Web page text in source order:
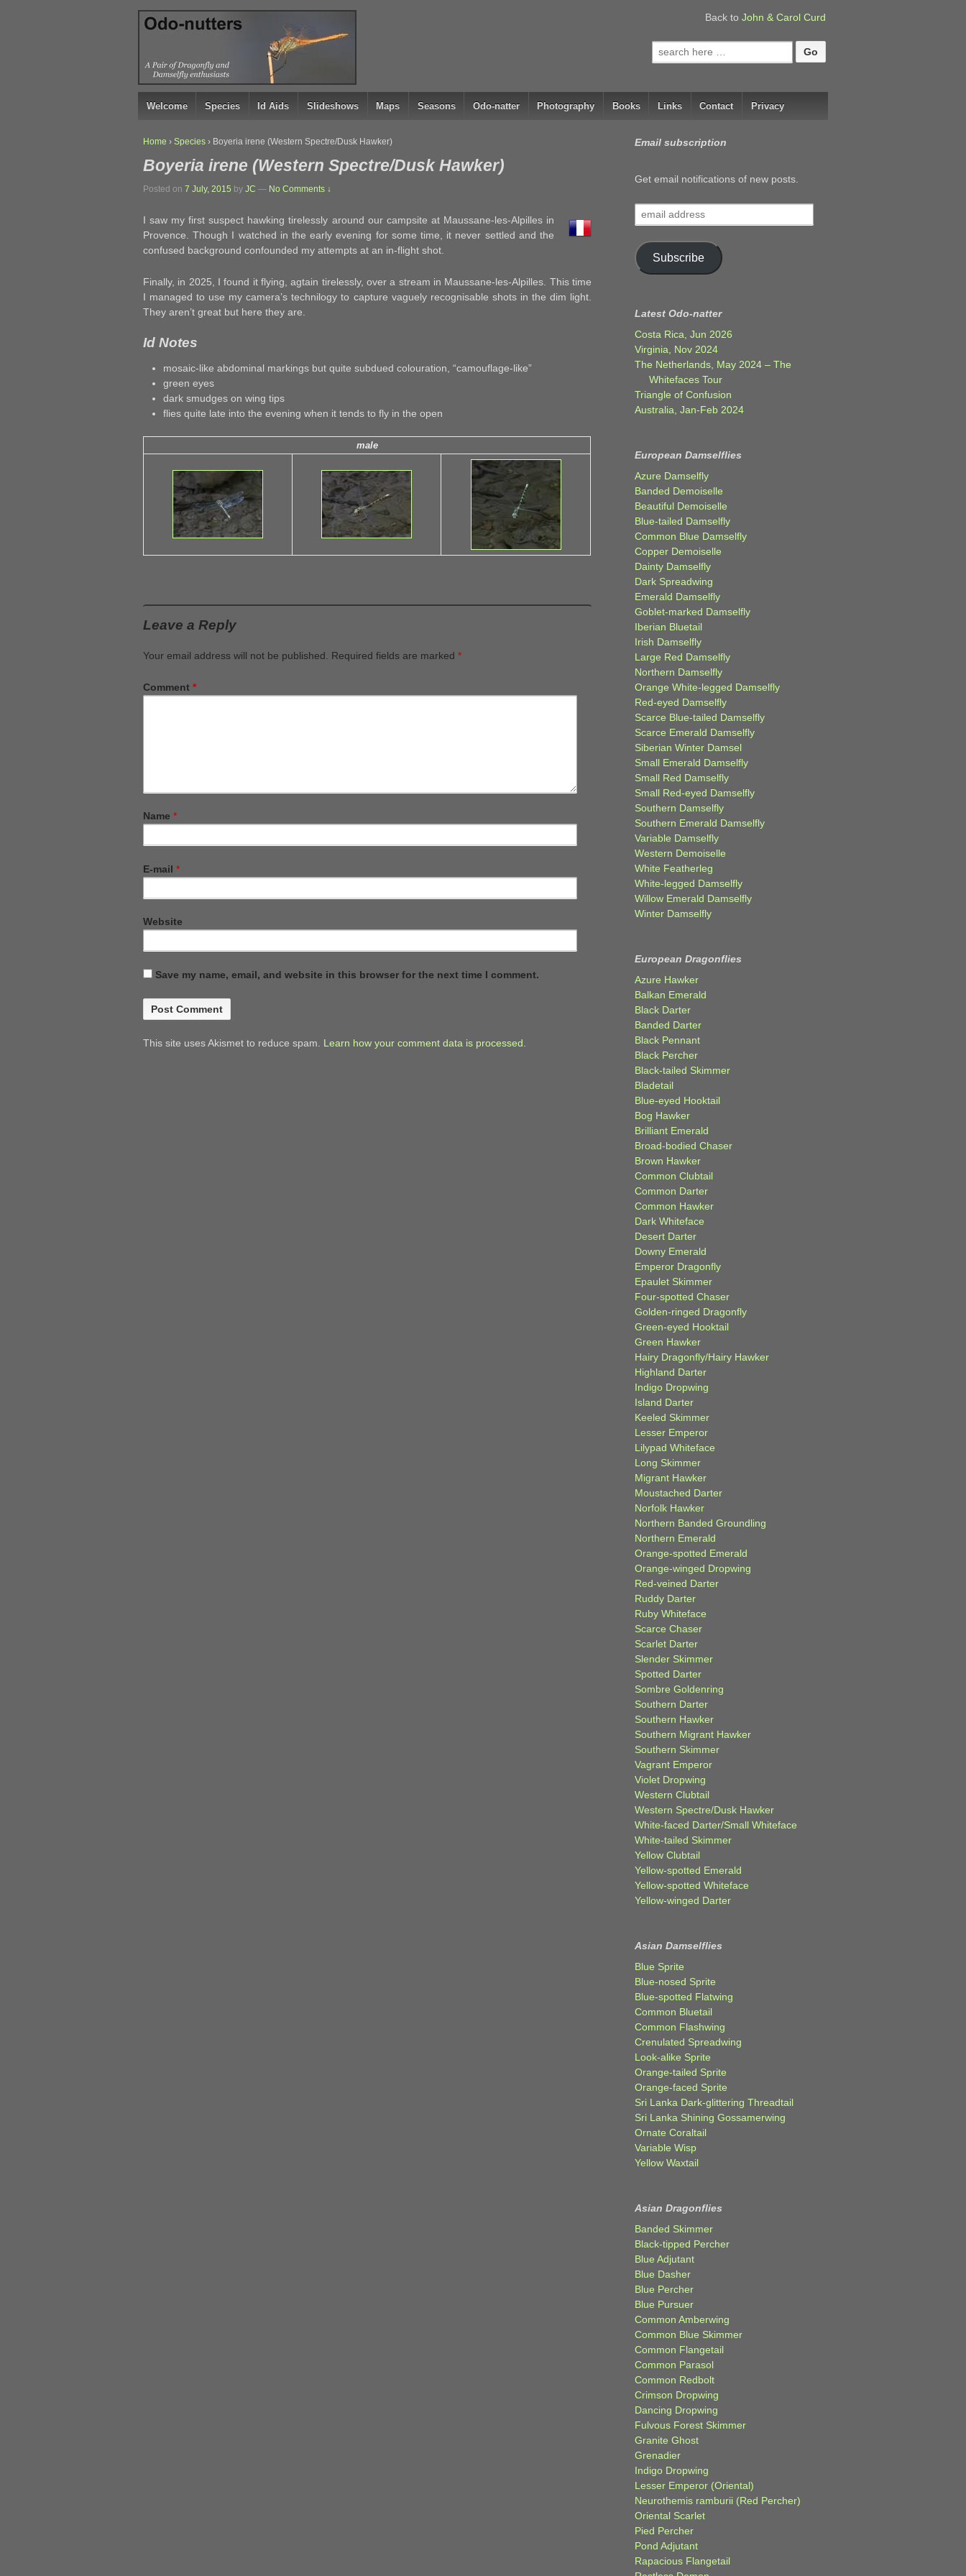
↓
SKIP
CONTENT
Back to John & Carol Curd
Search
for:
Welcome Species Id Aids Slideshows Maps Seasons Odo-natter Photography Books Links Contact Privacy
Home › Species › Boyeria irene (Western Spectre/Dusk Hawker)
Boyeria irene (Western Spectre/Dusk Hawker)
Posted on 7 July, 2015 by JC — No Comments ↓
I saw my first suspect hawking tirelessly around our campsite at Maussane-les-Alpilles in
Provence. Though I watched in the early evening for some time, it never settled and the
confused background confounded my attempts at an in-flight shot.
Finally, in 2025, I found it flying, agtain tirelessly, over a stream in Maussane-les-Alpilles. This time
I managed to use my camera’s technilogy to capture vaguely recognisable shots in the dim light.
They aren’t great but here they are.
Id Notes
mosaic-like abdominal markings but quite subdued colouration, “camouflage-like”
green eyes
dark smudges on wing tips
flies quite late into the evening when it tends to fly in the open
male
Leave a Reply
Your email address will not be published. Required fields are marked *
Comment *
Name *
E-mail *
Website
Save my name, email, and website in this browser for the next time I comment.
This site uses Akismet to reduce spam. Learn how your comment data is processed.
Email subscription
Get email notifications of new posts.
address
Subscribe
Latest Odo-natter
Costa Rica, Jun 2026
Virginia, Nov 2024
The Netherlands, May 2024 – The
Whitefaces Tour
Triangle of Confusion
Australia, Jan-Feb 2024
European Damselflies
Azure Damselfly
Banded Demoiselle
Beautiful Demoiselle
Blue-tailed Damselfly
Common Blue Damselfly
Copper Demoiselle
Dainty Damselfly
Dark Spreadwing
Emerald Damselfly
Goblet-marked Damselfly
Iberian Bluetail
Irish Damselfly
Large Red Damselfly
Northern Damselfly
Orange White-legged Damselfly
Red-eyed Damselfly
Scarce Blue-tailed Damselfly
Scarce Emerald Damselfly
Siberian Winter Damsel
Small Emerald Damselfly
Small Red Damselfly
Small Red-eyed Damselfly
Southern Damselfly
Southern Emerald Damselfly
Variable Damselfly
Western Demoiselle
White Featherleg
White-legged Damselfly
Willow Emerald Damselfly
Winter Damselfly
European Dragonflies
Azure Hawker
Balkan Emerald
Black Darter
Banded Darter
Black Pennant
Black Percher
Black-tailed Skimmer
Bladetail
Blue-eyed Hooktail
Bog Hawker
Brilliant Emerald
Broad-bodied Chaser
Brown Hawker
Common Clubtail
Common Darter
Common Hawker
Dark Whiteface
Desert Darter
Downy Emerald
Emperor Dragonfly
Epaulet Skimmer
Four-spotted Chaser
Golden-ringed Dragonfly
Green-eyed Hooktail
Green Hawker
Hairy Dragonfly/Hairy Hawker
Highland Darter
Indigo Dropwing
Island Darter
Keeled Skimmer
Lesser Emperor
Lilypad Whiteface
Long Skimmer
Migrant Hawker
Moustached Darter
Norfolk Hawker
Northern Banded Groundling
Northern Emerald
Orange-spotted Emerald
Orange-winged Dropwing
Red-veined Darter
Ruddy Darter
Ruby Whiteface
Scarce Chaser
Scarlet Darter
Slender Skimmer
Spotted Darter
Sombre Goldenring
Southern Darter
Southern Hawker
Southern Migrant Hawker
Southern Skimmer
Vagrant Emperor
Violet Dropwing
Western Clubtail
Western Spectre/Dusk Hawker
White-faced Darter/Small Whiteface
White-tailed Skimmer
Yellow Clubtail
Yellow-spotted Emerald
Yellow-spotted Whiteface
Yellow-winged Darter
Asian Damselflies
Blue Sprite
Blue-nosed Sprite
Blue-spotted Flatwing
Common Bluetail
Common Flashwing
Crenulated Spreadwing
Look-alike Sprite
Orange-tailed Sprite
Orange-faced Sprite
Sri Lanka Dark-glittering Threadtail
Sri Lanka Shining Gossamerwing
Ornate Coraltail
Variable Wisp
Yellow Waxtail
Asian Dragonflies
Banded Skimmer
Black-tipped Percher
Blue Adjutant
Blue Dasher
Blue Percher
Blue Pursuer
Common Amberwing
Common Blue Skimmer
Common Flangetail
Common Parasol
Common Redbolt
Crimson Dropwing
Dancing Dropwing
Fulvous Forest Skimmer
Granite Ghost
Grenadier
Indigo Dropwing
Lesser Emperor (Oriental)
Neurothemis ramburii (Red Percher)
Oriental Scarlet
Pied Percher
Pond Adjutant
Rapacious Flangetail